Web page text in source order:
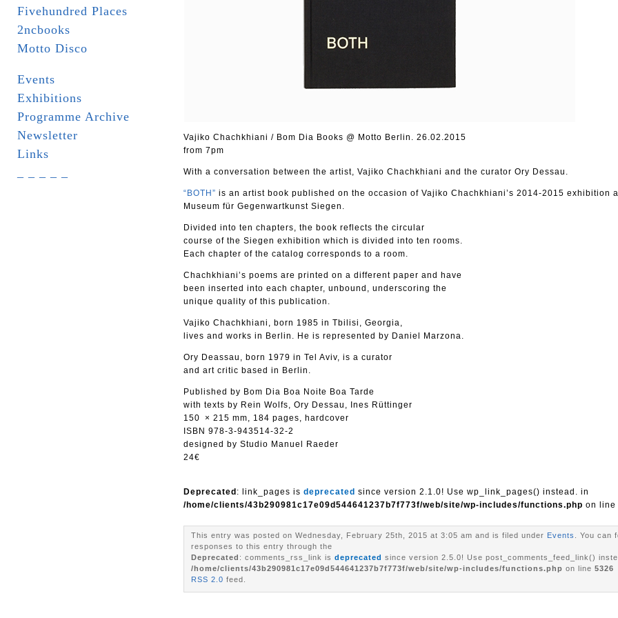
Fivehundred Places
2ncbooks
Motto Disco
Events
Exhibitions
Programme Archive
Newsletter
Links
Vajiko Chachkhiani / Bom Dia Books @ Motto Berlin. 26.02.2015
from 7pm
With a conversation between the artist, Vajiko Chachkhiani and the curator Ory Dessau.
“BOTH” is an artist book published on the occasion of Vajiko Chachkhiani’s 2014-2015 exhibition
Museum für Gegenwartkunst Siegen.
Divided into ten chapters, the book reflects the circular
course of the Siegen exhibition which is divided into ten rooms.
Each chapter of the catalog corresponds to a room.
Chachkhiani’s poems are printed on a different paper and have
been inserted into each chapter, unbound, underscoring the
unique quality of this publication.
Vajiko Chachkhiani, born 1985 in Tbilisi, Georgia,
lives and works in Berlin. He is represented by Daniel Marzona.
Ory Deassau, born 1979 in Tel Aviv, is a curator
and art critic based in Berlin.
Published by Bom Dia Boa Noite Boa Tarde
with texts by Rein Wolfs, Ory Dessau, Ines Rüttinger
150 × 215 mm, 184 pages, hardcover
ISBN 978-3-943514-32-2
designed by Studio Manuel Raeder
24€
Deprecated : link_pages is deprecated since version 2.1.0! Use wp_link_pages() instead. in
/home/clients/43b290981c17e09d544641237b7f773f/web/site/wp-includes/functions.php on line
This entry was posted on Wednesday, February 25th, 2015 at 3:05 am and is filed under Events
. You can
responses to this entry through the
Deprecated : comments_rss_link is deprecated since version 2.5.0! Use post_comments_feed_link()
/home/clients/43b290981c17e09d544641237b7f773f/web/site/wp-includes/functions.php on line 5326
RSS 2.0 feed.